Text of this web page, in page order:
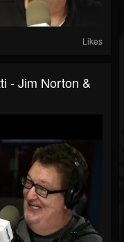
Likes
- Jim Norton &